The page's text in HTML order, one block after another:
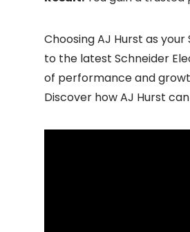
Choosing AJ Hurst as
to the latest Schneider
of performance and
Discover how AJ Hurst